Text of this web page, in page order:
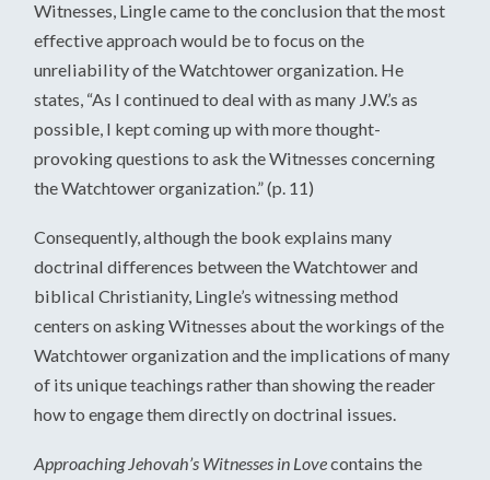
Witnesses, Lingle came to the conclusion that the most
effective approach would be to focus on the
unreliability of the Watchtower organization. He
states, “As I continued to deal with as many J.W.’s as
possible, I kept coming up with more thought-
provoking questions to ask the Witnesses concerning
the Watchtower organization.” (p. 11)
Consequently, although the book explains many
doctrinal differences between the Watchtower and
biblical Christianity, Lingle’s witnessing method
centers on asking Witnesses about the workings of the
Watchtower organization and the implications of many
of its unique teachings rather than showing the reader
how to engage them directly on doctrinal issues.
Approaching Jehovah’s Witnesses in Lovecontains the